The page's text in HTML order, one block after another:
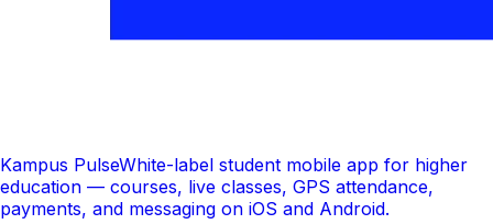
Kampus PulseWhite-label student mobile app for higher
education — courses, live classes, GPS attendance,
payments, and messaging on iOS and Android.